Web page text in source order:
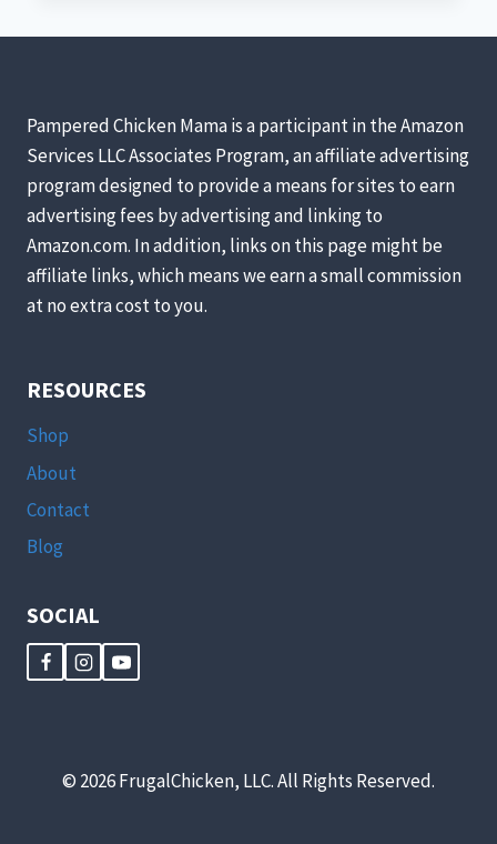
INTIMIDATING!
Pampered Chicken Mama is a participant in the Amazon
Services LLC Associates Program, an affiliate advertising
program designed to provide a means for sites to earn
advertising fees by advertising and linking to
Amazon.com. In addition, links on this page might be
affiliate links, which means we earn a small commission
at no extra cost to you.
RESOURCES
Shop
About
Contact
Blog
SOCIAL
© 2026 FrugalChicken, LLC. All Rights Reserved.